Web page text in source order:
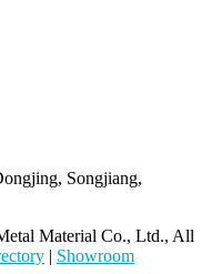
Songjiang,
Material Co., Ltd., All
| Showroom